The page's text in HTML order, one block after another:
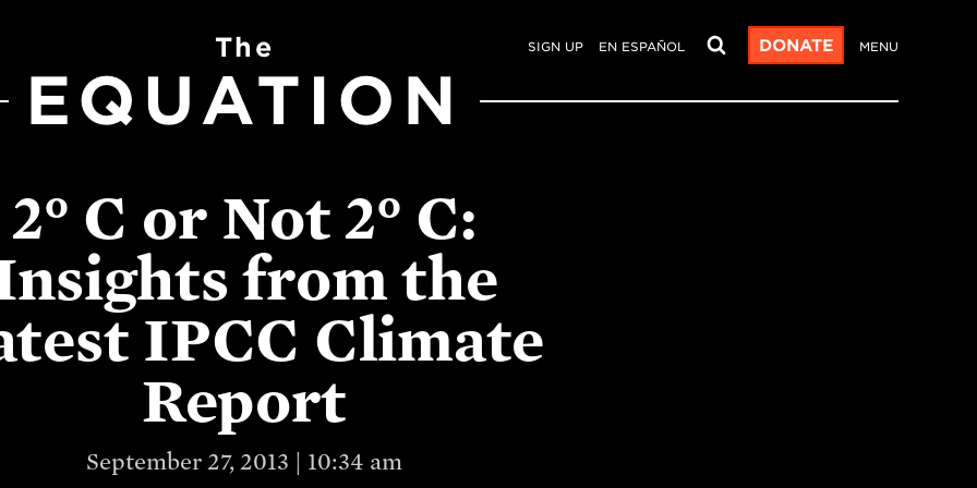
SIGN UP EN ESPAÑOL DONATE MENU
The
EQUATION
2° C or Not 2° C:
from the
IPCC Climate
Report
September 27, 2013 | 10:34 am